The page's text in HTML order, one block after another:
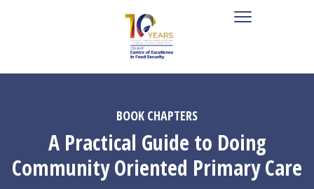
BOOK CHAPTERS
A Practical Guide to Doing
Community Oriented Primary Care